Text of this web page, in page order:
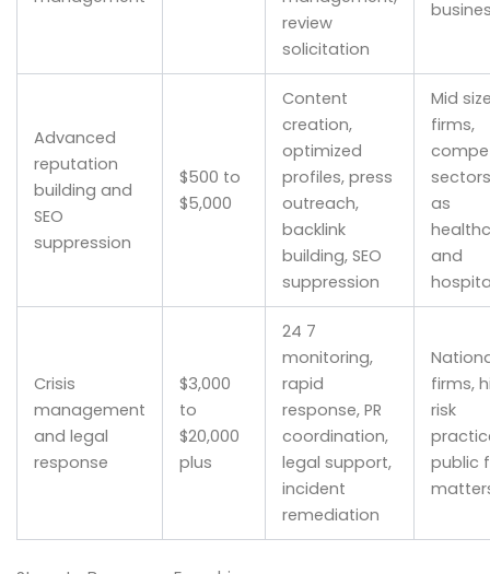
review
solicitation
Advanced
reputation
building and
SEO
suppression
$500 to
$5,000
Content
creation,
optimized
profiles, press
outreach,
backlink
building, SEO
suppression
Mid
firms,
as
and
Crisis
management
and legal
response
$3,000
to
$20,000
plus
24 7
monitoring,
rapid
response, PR
coordination,
legal support,
incident
remediation
firms,
risk
public